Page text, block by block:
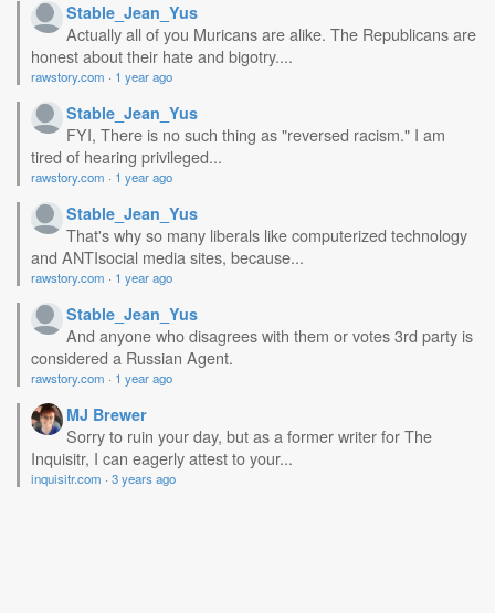
Stable_Jean_Yus
Actually all of you Muricans are alike. The Republicans are
honest about their hate and bigotry....
rawstory.com · 1 year ago
Stable_Jean_Yus
FYI, There is no such thing as "reversed racism." I am
tired of hearing privileged...
rawstory.com · 1 year ago
Stable_Jean_Yus
That's why so many liberals like computerized technology
and ANTIsocial media sites, because...
rawstory.com · 1 year ago
Stable_Jean_Yus
And anyone who disagrees with them or votes 3rd party is
considered a Russian Agent.
rawstory.com · 1 year ago
MJ Brewer
Sorry to ruin your day, but as a former writer for The
Inquisitr, I can eagerly attest to your...
inquisitr.com · 3 years ago